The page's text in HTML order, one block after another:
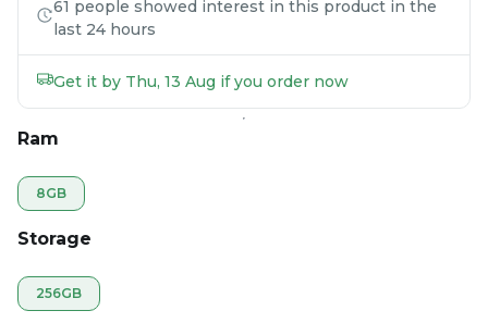
61 people showed interest in this product in the
last 24 hours
Get it by Thu, 13 Aug if you order now
Ram
8GB
Storage
256GB